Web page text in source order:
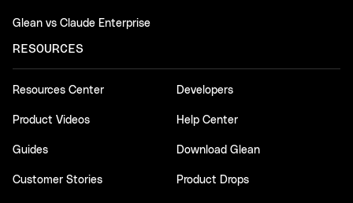
Glean vs Claude Enterprise
RESOURCES
Resources Center
Product Videos
Guides
Customer Stories
Developers
Help Center
Download Glean
Product Drops